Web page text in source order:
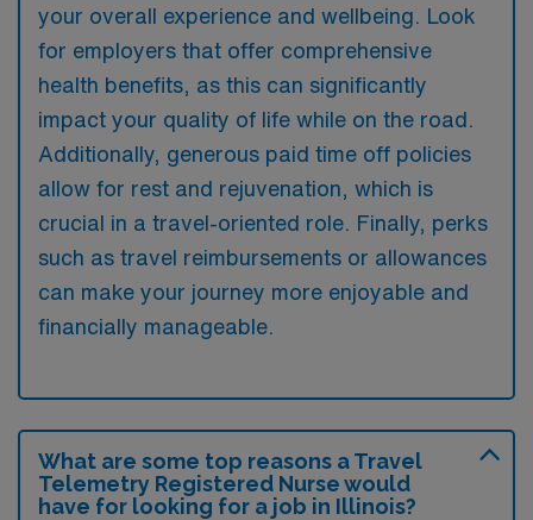
your overall experience and wellbeing. Look
for employers that offer comprehensive
health benefits, as this can significantly
impact your quality of life while on the road.
Additionally, generous paid time off policies
allow for rest and rejuvenation, which is
crucial in a travel-oriented role. Finally, perks
such as travel reimbursements or allowances
can make your journey more enjoyable and
financially manageable.
What are some top reasons a Travel
Telemetry Registered Nurse would
have for looking for a job in Illinois?